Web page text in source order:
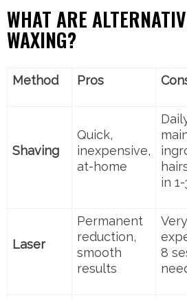
WHAT ARE
WAXING?
Method Pros
Shaving
Quick,
inexpensive,
at-home
in
Laser
Permanent
reduction,
smooth
results
Very
8